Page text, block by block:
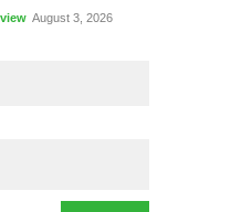
August 3, 2026
- Building a